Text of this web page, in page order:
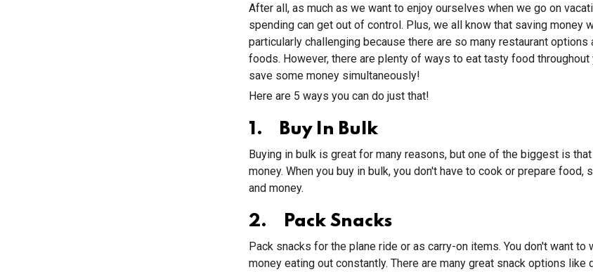
After all, as much as we want to enjoy ourselves when we go on
spending can get out of control. Plus, we all know that saving money
particularly challenging because there are so many restaurant options
foods. However, there are plenty of ways to eat tasty food throughout
save some money simultaneously!
Here are 5 ways you can do just that!
1. Buy In Bulk
Buying in bulk is great for many reasons, but one of the biggest is
money. When you buy in bulk, you don't have to cook or prepare food,
and money.
2. Pack Snacks
Pack snacks for the plane ride or as carry-on items. You don't want to
money eating out constantly. There are many great snack options like